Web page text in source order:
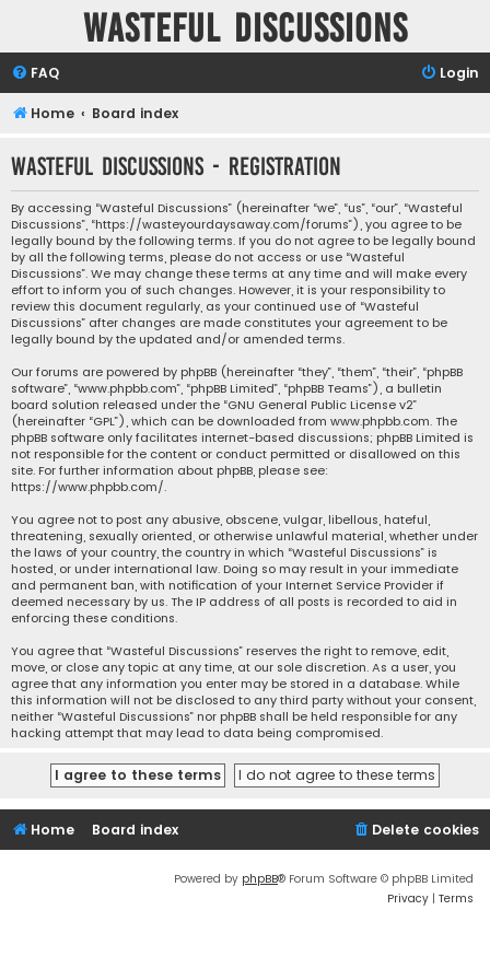
Wasteful Discussions
FAQ Login
Home Board index
Wasteful Discussions - Registration
By accessing “Wasteful Discussions” (hereinafter “we”, “us”, “our”, “Wasteful
Discussions”, “https://wasteyourdaysaway.com/forums”), you agree to be
legally bound by the following terms. If you do not agree to be legally bound
by all the following terms, please do not access or use “Wasteful
Discussions”. We may change these terms at any time and will make every
effort to inform you of such changes. However, it is your responsibility to
review this document regularly, as your continued use of “Wasteful
Discussions” after changes are made constitutes your agreement to be
legally bound by the updated and/or amended terms.
Our forums are powered by phpBB (hereinafter “they”, “them”, “their”, “phpBB
software”, “www.phpbb.com”, “phpBB Limited”, “phpBB Teams”), a bulletin
board solution released under the “GNU General Public License v2”
(hereinafter “GPL”), which can be downloaded from www.phpbb.com. The
phpBB software only facilitates internet-based discussions; phpBB Limited is
not responsible for the content or conduct permitted or disallowed on this
site. For further information about phpBB, please see:
https://www.phpbb.com/.
You agree not to post any abusive, obscene, vulgar, libellous, hateful,
threatening, sexually oriented, or otherwise unlawful material, whether under
the laws of your country, the country in which “Wasteful Discussions” is
hosted, or under international law. Doing so may result in your immediate
and permanent ban, with notification of your Internet Service Provider if
deemed necessary by us. The IP address of all posts is recorded to aid in
enforcing these conditions.
You agree that “Wasteful Discussions” reserves the right to remove, edit,
move, or close any topic at any time, at our sole discretion. As a user, you
agree that any information you enter may be stored in a database. While
this information will not be disclosed to any third party without your consent,
neither “Wasteful Discussions” nor phpBB shall be held responsible for any
hacking attempt that may lead to data being compromised.
Home Board index Delete cookies
Powered by phpBB® Forum Software © phpBB Limited
Privacy | Terms